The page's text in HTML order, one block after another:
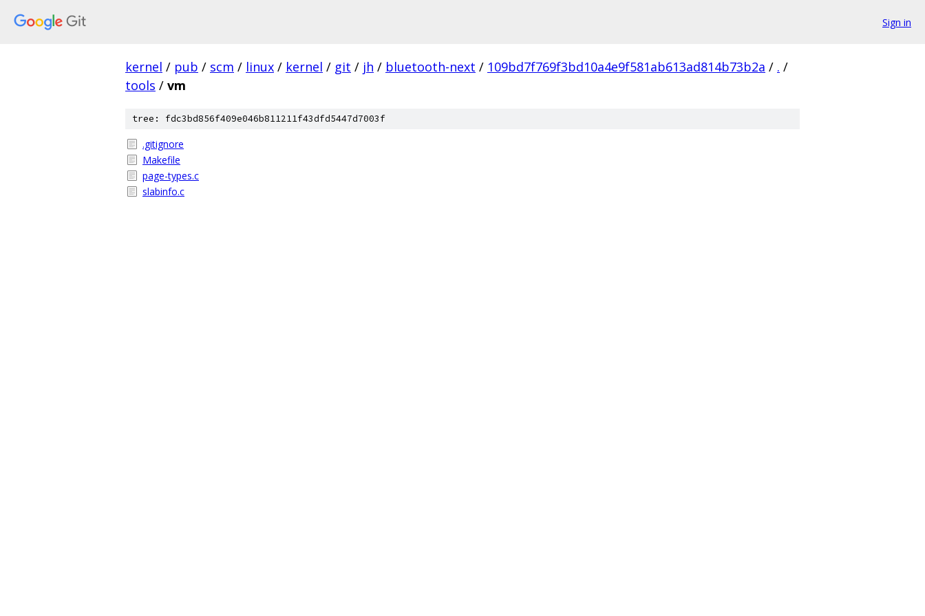
Sign in
kernel / pub / scm / linux / kernel / git / jh / bluetooth-next / 109bd7f769f3bd10a4e9f581ab613ad814b73b2a / . /
tools / vm
tree: fdc3bd856f409e046b811211f43dfd5447d7003f
.gitignore
Makefile
page-types.c
slabinfo.c